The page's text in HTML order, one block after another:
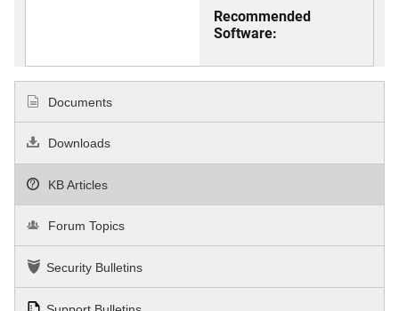
Recommended
Software:
Documents
Downloads
KB Articles
Forum Topics
Security Bulletins